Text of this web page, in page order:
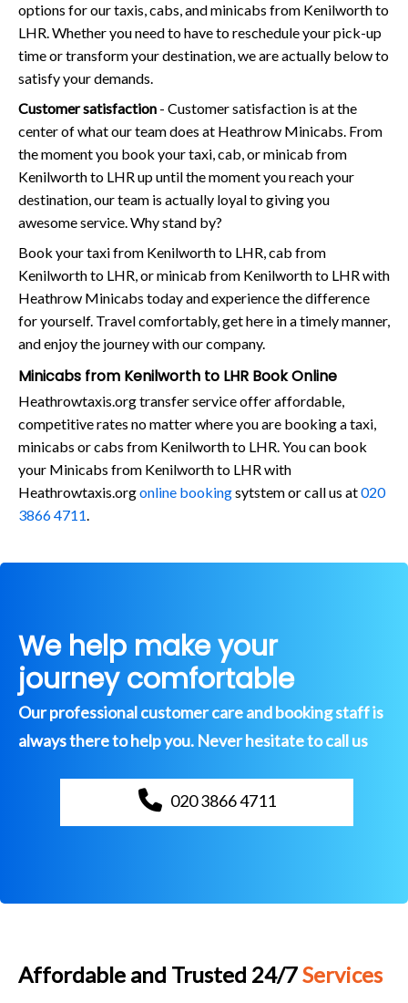
options for our taxis, cabs, and minicabs from Kenilworth to
LHR. Whether you need to have to reschedule your pick-up
time or transform your destination, we are actually below to
satisfy your demands.
Customer satisfaction - Customer satisfaction is at the
center of what our team does at Heathrow Minicabs. From
the moment you book your taxi, cab, or minicab from
Kenilworth to LHR up until the moment you reach your
destination, our team is actually loyal to giving you
awesome service. Why stand by?
Book your taxi from Kenilworth to LHR, cab from
Kenilworth to LHR, or minicab from Kenilworth to LHR with
Heathrow Minicabs today and experience the difference
for yourself. Travel comfortably, get here in a timely manner,
and enjoy the journey with our company.
Minicabs from Kenilworth to LHR Book Online
Heathrowtaxis.org transfer service offer affordable,
competitive rates no matter where you are booking a taxi,
minicabs or cabs from Kenilworth to LHR. You can book
your Minicabs from Kenilworth to LHR with
Heathrowtaxis.orgonline bookingsytstem or call us at020
3866 4711
We help make your
journey comfortable
Our professional customer care and booking staff is
always there to help you. Never hesitate to call us
020 3866 4711
Affordable and Trusted 24/7Services